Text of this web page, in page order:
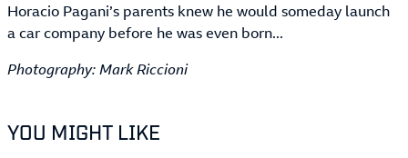
Horacio Pagani’s parents knew he would someday launch
a car company before he was even born...
Photography: Mark Riccioni
YOU MIGHT LIKE